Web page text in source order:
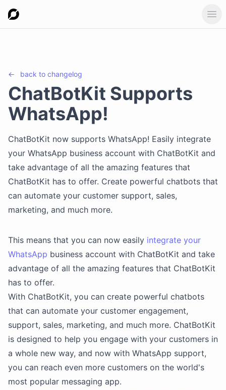
← back to changelog
ChatBotKit Supports
WhatsApp!
ChatBotKit now supports WhatsApp! Easily integrate
your WhatsApp business account with ChatBotKit and
take advantage of all the amazing features that
ChatBotKit has to offer. Create powerful chatbots that
can automate your customer support, sales,
marketing, and much more.
This means that you can now easily integrate your
WhatsApp business account with ChatBotKit and take
advantage of all the amazing features that ChatBotKit
has to offer.
With ChatBotKit, you can create powerful chatbots
that can automate your customer engagement,
support, sales, marketing, and much more. ChatBotKit
is designed to help you engage with your customers in
a whole new way, and now with WhatsApp support,
you can reach even more customers on the world's
most popular messaging app.